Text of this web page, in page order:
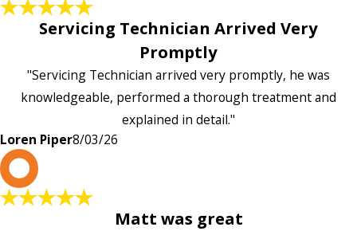
Servicing Technician Arrived Very
Promptly
"Servicing Technician arrived very promptly, he was
knowledgeable, performed a thorough treatment and
explained in detail."
Loren Piper8/03/26
Matt was great